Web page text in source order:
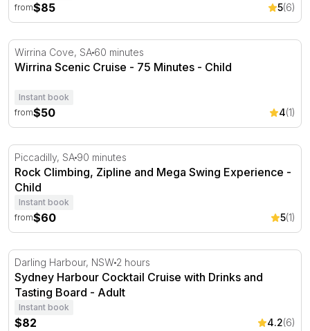
from$85 5(6)
Wirrina Scenic Cruise - 75 Minutes
Wirrina Cove, SA 60 minutes
Wirrina Scenic Cruise - 75 Minutes - Child
Instant book
from$50 4(1)
Rock Climbing, Zipline and Mega Swing Experience
Piccadilly, SA 90 minutes
Rock Climbing, Zipline and Mega Swing Experience -
Child
Instant book
from$60 5(1)
Sydney Harbour Cocktail Cruise with Drinks and Tasting
Darling Harbour, NSW 2 hours
Sydney Harbour Cocktail Cruise with Drinks and
Tasting Board - Adult
Instant book
$82 4.2(6)